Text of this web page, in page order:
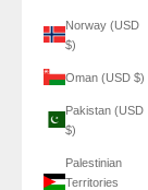
Norway (USD
$)
Oman (USD $)
Pakistan (USD
$)
Palestinian
Territories